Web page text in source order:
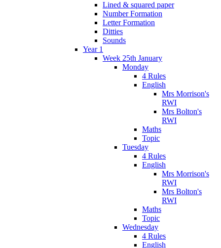
Lined & squared paper
Number Formation
Letter Formation
Ditties
Sounds
Year 1
Week 25th January
Monday
4 Rules
English
Mrs Morrison's
RWI
Mrs Bolton's
RWI
Maths
Topic
Tuesday
4 Rules
English
Mrs Morrison's
RWI
Mrs Bolton's
RWI
Maths
Topic
Wednesday
4 Rules
English